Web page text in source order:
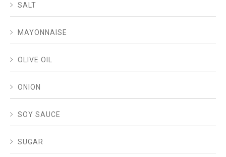
SALT
MAYONNAISE
OLIVE OIL
ONION
SOY SAUCE
SUGAR